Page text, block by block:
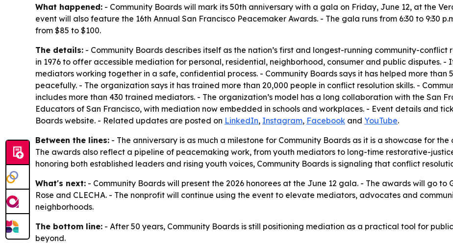
What happened: - Community Boards will mark its 50th anniversary with a gala on Friday, June 12, at the
event will also feature the 16th Annual San Francisco Peacemaker Awards. - The gala runs from 6:30 to 9:30
from $85 to $100.
The details: - Community Boards describes itself as the nation’s first and longest-running community-
in 1976 to offer accessible mediation for personal, residential, neighborhood, consumer and public disputes. -
mediators working together in a safe, confidential process. - Community Boards says it has helped more than
peacefully. - The organization says it has trained more than 20,000 people in conflict resolution skills. -
includes more than 430 trained mediators. - The organization’s model has a long collaboration with the San
Educators of San Francisco, with mediation now embedded in schools and workplaces. - Event details and
Boards website. - Related updates are posted on LinkedIn, Instagram, Facebook and YouTube.
Between the lines: - The anniversary is as much a milestone for Community Boards as it is a showcase for
The awards also reflect a pipeline of peacemaking work, from youth mediators to long-time restorative-
honoring both established leaders and rising youth voices, Community Boards is signaling that conflict
What's next: - Community Boards will present the 2026 honorees at the June 12 gala. - The awards will go to
Rose and CLECHA. - The nonprofit will continue using the event to elevate mediators, advocates and
neighborhoods.
The bottom line: - After 50 years, Community Boards is still positioning mediation as a practical tool for
beyond.